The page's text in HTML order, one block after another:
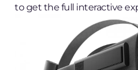
to get the full interactive